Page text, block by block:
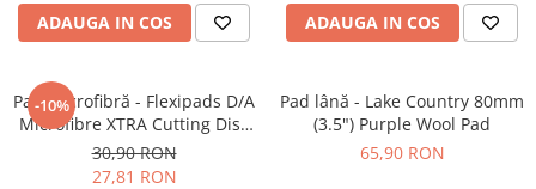
ADAUGA IN COS ADAUGA IN COS
-10%
Pad microfibră - Flexipads D/A
Microfibre XTRA Cutting Disc
3" (80mm)
30,90 RON
27,81 RON
Pad lână - Lake Country 80mm
(3.5") Purple Wool Pad
65,90 RON